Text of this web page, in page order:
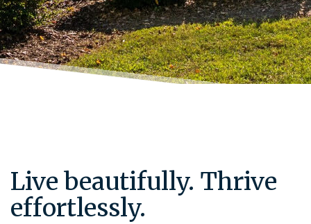
Live beautifully. Thrive
effortlessly.